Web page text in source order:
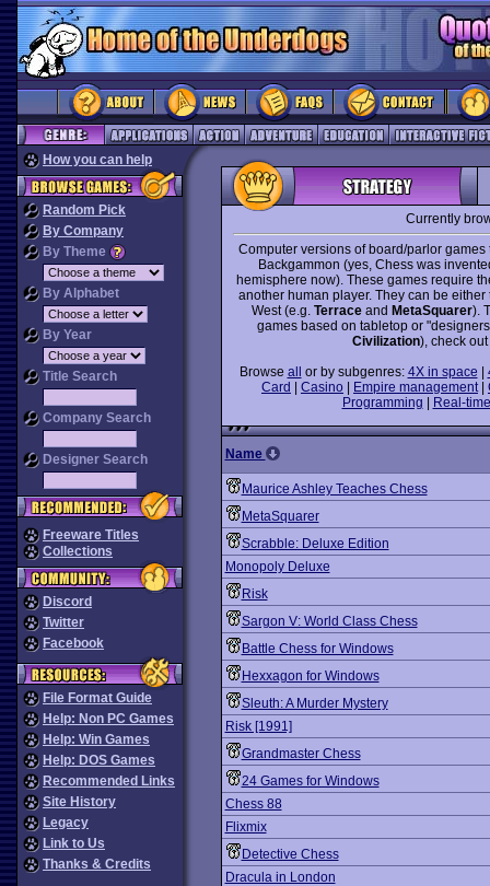
How you can help
Random Pick
By Company
By Theme
By Alphabet
By Year
Title Search
Company Search
Designer Search
Freeware Titles
Collections
Discord
Twitter
Facebook
File Format Guide
Help: Non PC Games
Help: Win Games
Help: DOS Games
Recommended Links
Site History
Legacy
Link to Us
Thanks & Credits
Currently
Computer versions of board/parlor
Backgammon (yes, Chess was
hemisphere now). These games require
another human player. They can be
West (e.g. Terraceand MetaSquarer).
games based on tabletop or
Civilization), check
Browse all or by subgenres: 4X in space
Card
Casino Empire management|
Programming
Real-
Name
Maurice Ashley Teaches Chess
MetaSquarer
Scrabble: Deluxe Edition
Monopoly Deluxe
Risk
Sargon V: World Class Chess
Battle Chess for Windows
Hexxagon for Windows
Sleuth: A Murder Mystery
Risk [1991]
Grandmaster Chess
24 Games for Windows
Chess 88
Flixmix
Detective Chess
Dracula in London